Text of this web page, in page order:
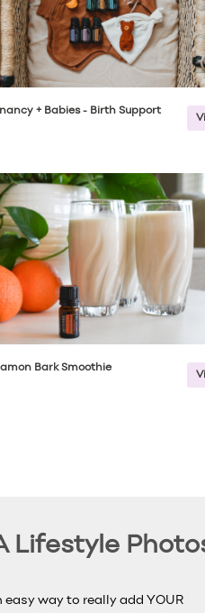
+ Babies - Birth Support
Bark Smoothie
Lifestyle
way to really add YOUR